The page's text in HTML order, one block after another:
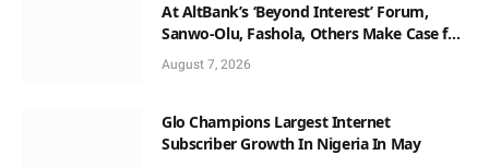
At AltBank’s ‘Beyond Interest’ Forum,
Sanwo-Olu, Fashola, Others Make Case for
Non-Interest Capital
August 7, 2026
Glo Champions Largest Internet
Subscriber Growth In Nigeria In May